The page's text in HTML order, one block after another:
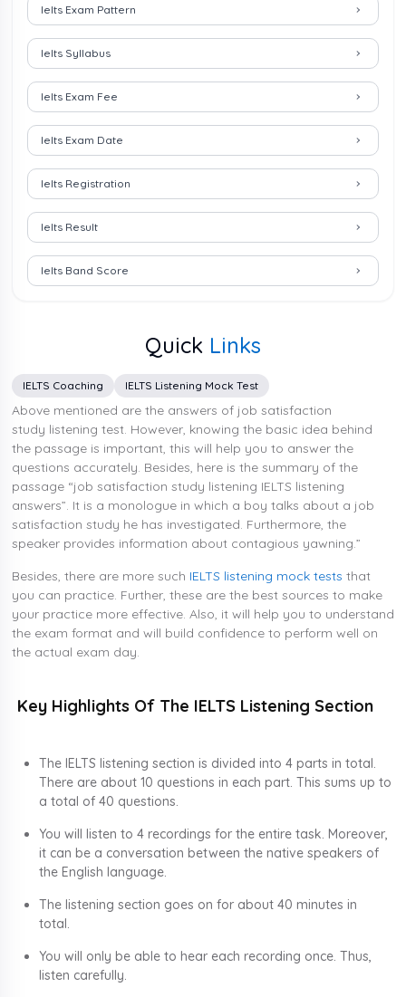
Ielts Exam Pattern
Ielts Syllabus
Ielts Exam Fee
Ielts Exam Date
Ielts Registration
Ielts Result
Ielts Band Score
Quick Links
IELTS Coaching IELTS Listening Mock Test
Above mentioned are the answers of job satisfaction
study listening test. However, knowing the basic idea behind
the passage is important, this will help you to answer the
questions accurately. Besides, here is the summary of the
passage “job satisfaction study listening IELTS listening
answers”. It is a monologue in which a boy talks about a job
satisfaction study he has investigated. Furthermore, the
speaker provides information about contagious yawning.”
Besides, there are more such IELTS listening mock tests that
you can practice. Further, these are the best sources to make
your practice more effective. Also, it will help you to understand
the exam format and will build confidence to perform well on
the actual exam day.
Key Highlights Of The IELTS Listening Section
The IELTS listening section is divided into 4 parts in total.
There are about 10 questions in each part. This sums up to
a total of 40 questions.
You will listen to 4 recordings for the entire task. Moreover,
it can be a conversation between the native speakers of
the English language.
The listening section goes on for about 40 minutes in
total.
You will only be able to hear each recording once. Thus,
listen carefully.